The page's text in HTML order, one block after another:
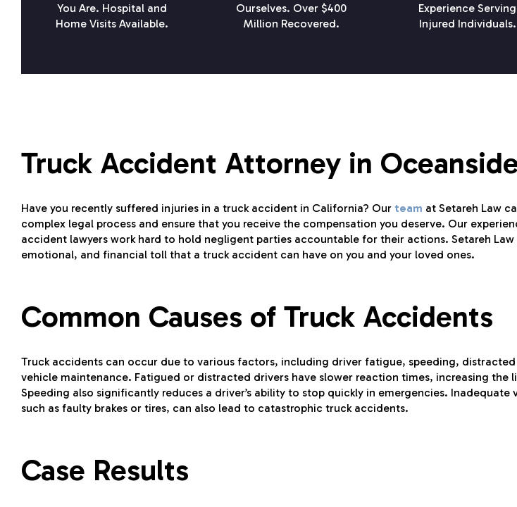
You Are. Hospital and
Home Visits Available.
Ourselves. Over $400
Million Recovered.
Experience Serving
Injured Individuals.
Truck Accident Attorney in
Have you recently suffered injuries in a truck accident in California? Our team at Setareh Law
complex legal process and ensure that you receive the compensation you deserve. Our
accident lawyers work hard to hold negligent parties accountable for their actions. Setareh
emotional, and financial toll that a truck accident can have on you and your loved ones.
Common Causes of Truck Accidents
Truck accidents can occur due to various factors, including driver fatigue, speeding,
vehicle maintenance. Fatigued or distracted drivers have slower reaction times, increasing the
Speeding also significantly reduces a driver’s ability to stop quickly in emergencies. Inadequate
such as faulty brakes or tires, can also lead to catastrophic truck accidents.
Case Results